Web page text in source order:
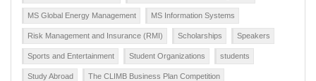
MS Global Energy Management MS Information Systems
Risk Management and Insurance (RMI) Scholarships Speakers
Sports and Entertainment Student Organizations students
Study Abroad The CLIMB Business Plan Competition